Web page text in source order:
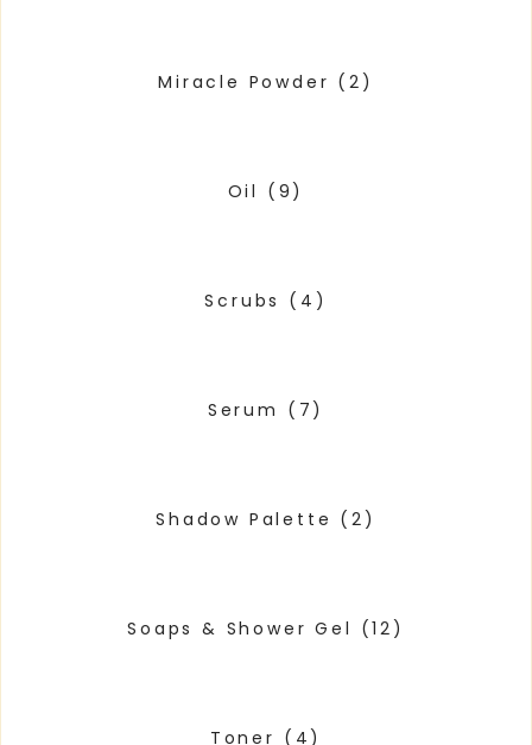
Miracle Powder (2)
Oil (9)
Scrubs (4)
Serum (7)
Shadow Palette (2)
Soaps & Shower Gel (12)
Toner (4)